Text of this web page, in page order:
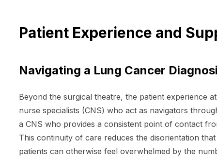
Patient Experience and
Navigating a Lung Cancer
Beyond the surgical theatre, the patient experience
nurse specialists (CNS) who act as navigators
a CNS who provides a consistent point of contact
This continuity of care reduces the disorientation
patients can otherwise feel overwhelmed by the